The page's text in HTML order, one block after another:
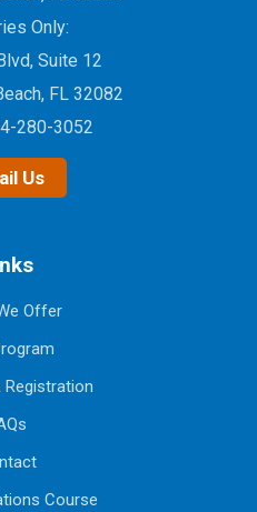
Only:
Suite 12
FL 32082
280-3052
Us
Offer
Registration
Course